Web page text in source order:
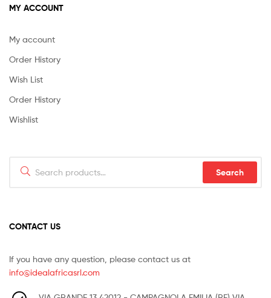
MY ACCOUNT
My account
Order History
Wish List
Order History
Wishlist
for:
Search
CONTACT US
If you have any question, please contact us at
info@idealafricasrl.com